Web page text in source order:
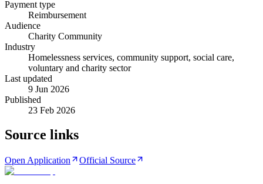
Payment type
Reimbursement
Audience
Charity Community
Industry
Homelessness services, community support, social care,
voluntary and charity sector
Last updated
9 Jun 2026
Published
23 Feb 2026
Source links
Open Application Official Source